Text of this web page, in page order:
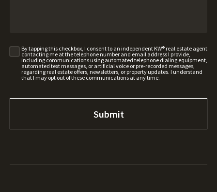
By tapping this checkbox, I consent to an independent KW® real estate agent
contacting me at the telephone number and email address I provide,
including communications using automated telephone dialing equipment,
automated text messages, or artificial voice or pre-recorded messages,
regarding real estate offers, newsletters, or property updates. I understand
that I may opt out of these communications at any time.